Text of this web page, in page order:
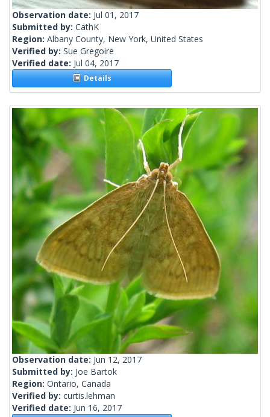
Observation date: Jul 01, 2017
Submitted by: CathK
Region: Albany County, New York, United States
Verified by: Sue Gregoire
Verified date: Jul 04, 2017
Details
Observation date: Jun 12, 2017
Submitted by: Joe Bartok
Region: Ontario, Canada
Verified by: curtis.lehman
Verified date: Jun 16, 2017